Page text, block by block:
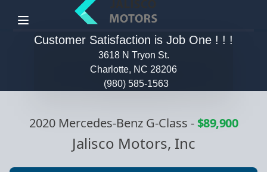
Menu
Customer Satisfaction is Job One ! ! !
3618 N Tryon St.
Charlotte, NC 28206
(980) 585-1563
2020 Mercedes-Benz G-Class -$89,900
Jalisco Motors, Inc